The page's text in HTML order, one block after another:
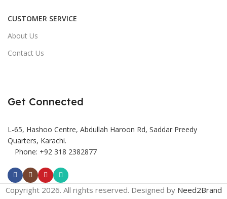
CUSTOMER SERVICE
About Us
Contact Us
Get Connected
L-65, Hashoo Centre, Abdullah Haroon Rd, Saddar Preedy
Quarters, Karachi.
Phone: +92 318 2382877
Copyright 2026. All rights reserved. Designed by Need2Brand